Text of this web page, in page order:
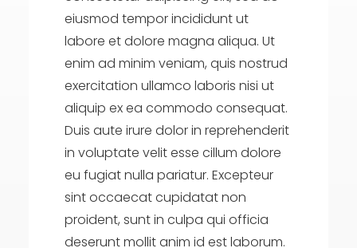
eiusmod tempor incididunt ut
labore et dolore magna aliqua. Ut
enim ad minim veniam, quis nostrud
exercitation ullamco laboris nisi ut
aliquip ex ea commodo consequat.
Duis aute irure dolor in reprehenderit
in voluptate velit esse cillum dolore
eu fugiat nulla pariatur. Excepteur
sint occaecat cupidatat non
proident, sunt in culpa qui officia
deserunt mollit anim id est laborum.